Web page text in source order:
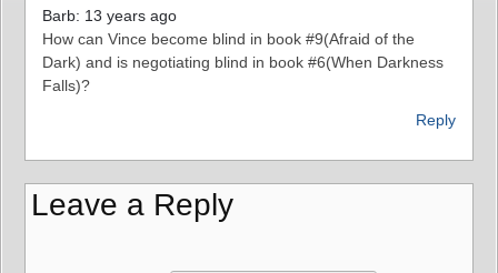
Barb: 13 years ago
How can Vince become blind in book #9(Afraid of the
Dark) and is negotiating blind in book #6(When Darkness
Falls)?
Reply
Leave a Reply